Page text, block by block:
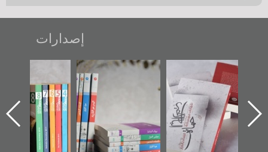
إصدارات
"حماة الباب الأخير":
الإصدار الأول عن
اعتصام الدراز
وأحداث ساحة
الفداء لمركز أوال
للدراسات والتوثيق
تصنيف موضوعي
للوثائق البريطانية
يقدمه «مركز أوال»
كتب
تصدر حصاد
الساحات 2019